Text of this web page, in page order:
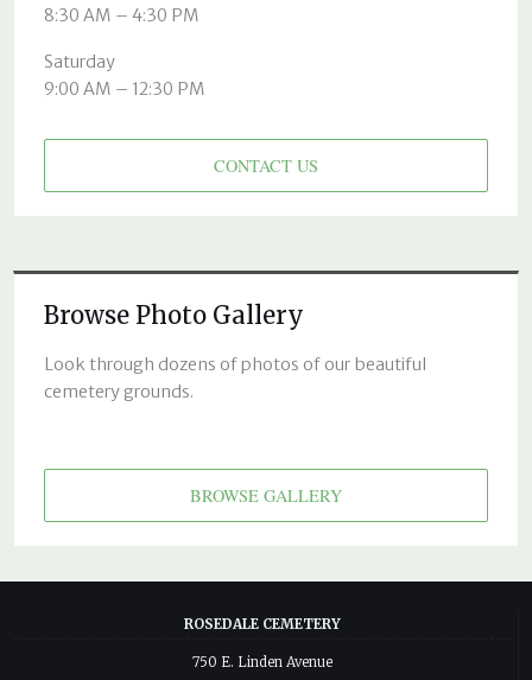
8:30 AM – 4:30 PM
Saturday
9:00 AM – 12:30 PM
CONTACT US
Browse Photo Gallery
Look through dozens of photos of our beautiful
cemetery grounds.
BROWSE GALLERY
ROSEDALE CEMETERY
750 E. Linden Avenue